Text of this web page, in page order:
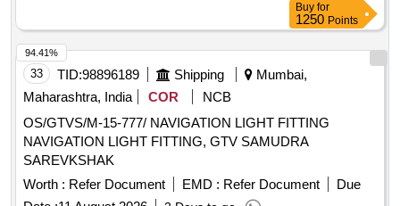
Buy for
1250 Points
33 TID:98896189 Shipping
Mumbai,
Maharashtra, India
COR
NCB
OS/GTVS/M-15-777/ NAVIGATION LIGHT FITTING
NAVIGATION LIGHT FITTING, GTV SAMUDRA
SAREVKSHAK
Worth : Refer Document EMD : Refer Document
Due
94.41%